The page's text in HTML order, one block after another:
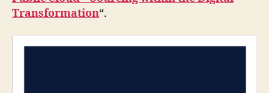
Transformation“.